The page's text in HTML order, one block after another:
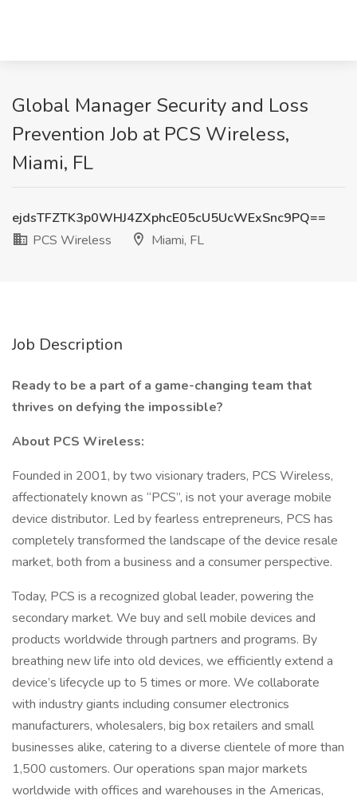
Global Manager Security and Loss
Prevention Job at PCS Wireless,
Miami, FL
ejdsTFZTK3p0WHJ4ZXphcE05cU5UcWExSnc9PQ==
PCS Wireless
Miami, FL
Job Description
Ready to be a part of a game-changing team that
thrives on defying the impossible?
About PCS Wireless:
Founded in 2001, by two visionary traders, PCS Wireless,
affectionately known as “PCS”, is not your average mobile
device distributor. Led by fearless entrepreneurs, PCS has
completely transformed the landscape of the device resale
market, both from a business and a consumer perspective.
Today, PCS is a recognized global leader, powering the
secondary market. We buy and sell mobile devices and
products worldwide through partners and programs. By
breathing new life into old devices, we efficiently extend a
device’s lifecycle up to 5 times or more. We collaborate
with industry giants including consumer electronics
manufacturers, wholesalers, big box retailers and small
businesses alike, catering to a diverse clientele of more than
1,500 customers. Our operations span major markets
worldwide with offices and warehouses in the Americas,